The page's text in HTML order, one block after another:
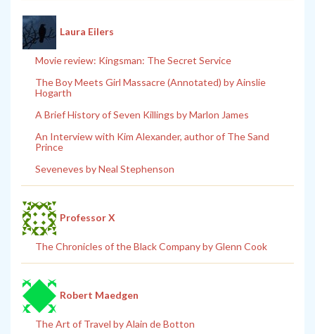
Laura Eilers
Movie review: Kingsman: The Secret Service
The Boy Meets Girl Massacre (Annotated) by Ainslie
Hogarth
A Brief History of Seven Killings by Marlon James
An Interview with Kim Alexander, author of The Sand
Prince
Seveneves by Neal Stephenson
Professor X
The Chronicles of the Black Company by Glenn Cook
Robert Maedgen
The Art of Travel by Alain de Botton